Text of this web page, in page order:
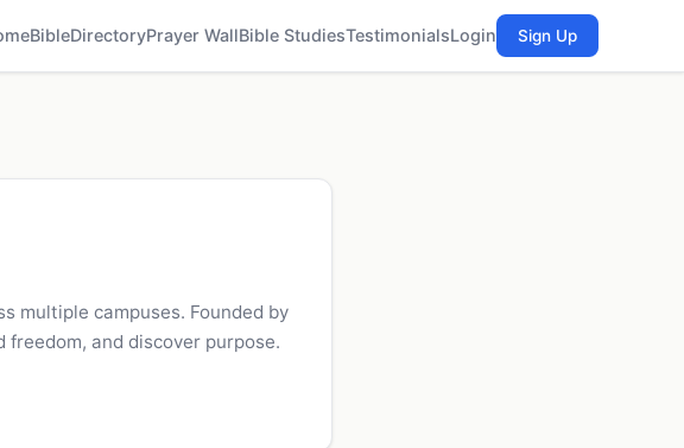
BibleDirectoryPrayer WallBible StudiesTestimonialsLogin Sign Up
multiple campuses. Founded by
freedom, and discover purpose.